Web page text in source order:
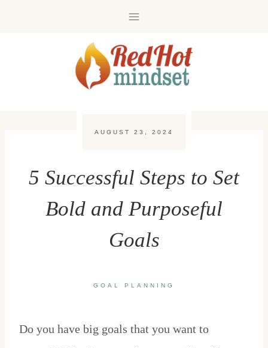
AUGUST 23, 2024
5 Successful Steps to Set
Bold and Purposeful
Goals
GOAL PLANNING
Do you have big goals that you want to